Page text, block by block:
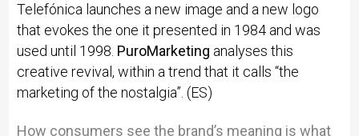
Telefónica launches a new image and a new logo
that evokes the one it presented in 1984 and was
used until 1998. PuroMarketing analyses this
creative revival, within a trend that it calls “the
marketing of the nostalgia”. (ES)
How consumers see the brand’s meaning is what